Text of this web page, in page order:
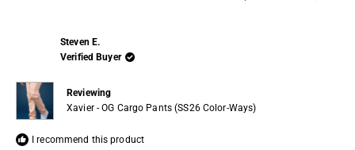
Steven E.
Verified Buyer
Reviewing
Xavier - OG Cargo Pants (SS26 Color-Ways)
I recommend this product